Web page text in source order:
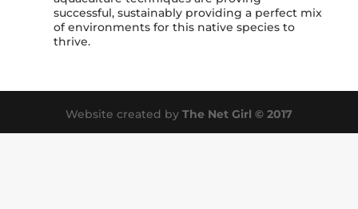
successful, sustainably providing a perfect mix
of environments for this native species to
thrive.
Website created by The Net Girl © 2017